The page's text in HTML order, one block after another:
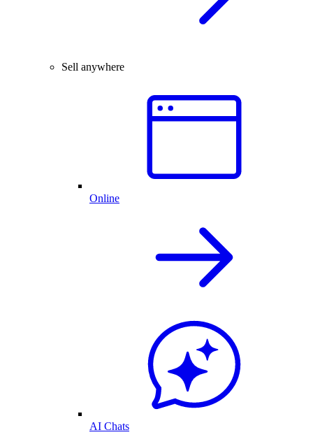
Sell anywhere
Online
AI Chats